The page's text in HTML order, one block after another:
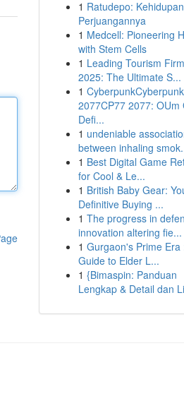
1 Ratudepo:
Perjuangannya
1 Medcell: Pioneering
with Stem Cells
1 Leading Tourism Firm
2025: The Ultimate S...
1 CyberpunkCyberpunk
2077CP77 2077: OUm
Defi...
1 undeniable
between inhaling
1 Best Digital Game
for Cool & Le...
1 British Baby Gear:
Definitive Buying ...
1 The progress in
innovation altering fie...
1 Gurgaon's Prime Era
Guide to Elder L...
1 {Bimaspin: Panduan
Lengkap & Detail dan